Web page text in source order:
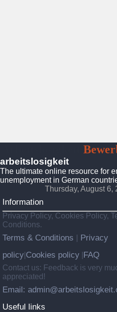
arbeitslosigkeit
The ultimate online resource for
unemployment in German
Thursday, August 6,
Information
Privacy Policy, Cookies Policy,
Conditions.
Terms & Conditions
Privacy
policy Cookies policy FAQ
Contact us: Feedback is very
appreciated!
Email:
Useful links